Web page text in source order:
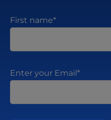
First name*
Enter your Email*